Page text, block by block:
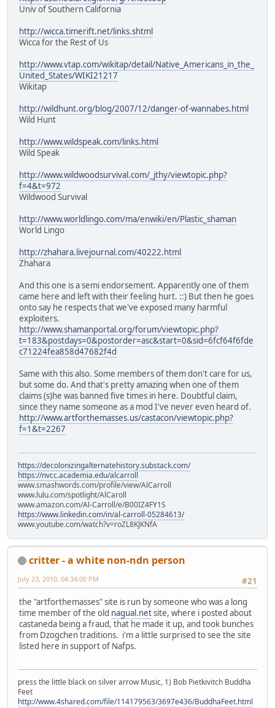
Univ of Southern California
http://wicca.timerift.net/links.shtml
Wicca for the Rest of Us
http://www.vtap.com/wikitap/detail/Native_Americans_in_the_
United_States/WIKI21217
Wikitap
http://wildhunt.org/blog/2007/12/danger-of-wannabes.html
Wild Hunt
http://www.wildspeak.com/links.html
Wild Speak
http://www.wildwoodsurvival.com/_jthy/viewtopic.php?
f=4&t=972
Wildwood Survival
http://www.worldlingo.com/ma/enwiki/en/Plastic_shaman
World Lingo
http://zhahara.livejournal.com/40222.html
Zhahara
And this one is a semi endorsement. Apparently one of them
came here and left with their feeling hurt. ::) But then he goes
onto say he respects that we've exposed many harmful
exploiters.
http://www.shamanportal.org/forum/viewtopic.php?
t=183&postdays=0&postorder=asc&start=0&sid=6fcf64f6fde
c71224fea858d47682f4d
Same with this also. Some members of them don't care for us,
but some do. And that's pretty amazing when one of them
claims (s)he was banned five times in here. Doubtful claim,
since they name someone as a mod I've never even heard of.
http://www.artforthemasses.us/castacon/viewtopic.php?
f=1&t=2267
https://decolonizingalternatehistory.substack.com/
https://nvcc.academia.edu/alcarroll
www.smashwords.com/profile/view/AlCarroll
www.lulu.com/spotlight/AlCaroll
www.amazon.com/Al-Carroll/e/B00IZ4FY1S
https://www.linkedin.com/in/al-carroll-05284613/
www.youtube.com/watch?v=roZL8KJKNfA
critter - a white non-ndn person
#21
July 23, 2010, 04:34:00 PM
the "artforthemasses" site is run by someone who was a long
time member of the old nagual.netsite, where i posted about
castaneda being a fraud, that he made it up, and took bunches
from Dzogchen traditions. i'm a little surprised to see the site
listed here in support of Nafps.
press the little black on silver arrow Music, 1) Bob Pietkivitch Buddha
Feet
http://www.4shared.com/file/114179563/3697e436/BuddhaFeet.html